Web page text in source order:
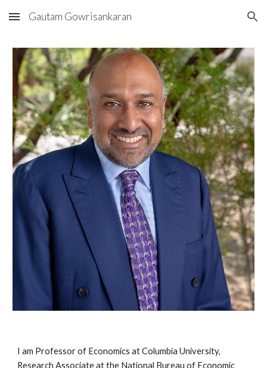
Skip to main content Skip to navigation
Gautam Gowrisankaran
I am Professor of Economics at Columbia University,
Research Associate at the National Bureau of Economic